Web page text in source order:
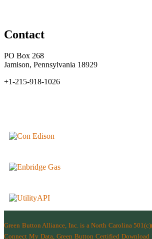
Contact
PO Box 268
Jamison, Pennsylvania 18929
+1-215-918-1026
Green Button Alliance, Inc. is a North Carolina
Connect My Data, Green Button Certified